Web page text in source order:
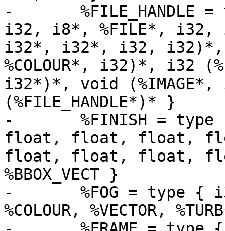
-	%FILE_HANDLE = type { i8*, i32, i32, i32,
i32, i8*, %FILE*, i32,
i32*, i32*, i32, i32)*,
%COLOUR*, i32)*, i32
i32*)*, void
(%FILE_HANDLE*)* }
-	%FINISH = type { float, float, float,
float, float, float,
float, float, float,
%BBOX_VECT }
-	%FOG = type { i32, double, double, double,
%COLOUR, %VECTOR,